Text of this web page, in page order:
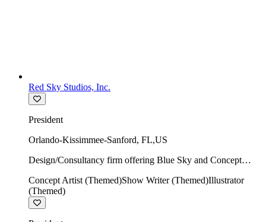
Red Sky Studios, Inc.
President
Orlando-Kissimmee-Sanford, FL,US
Design/Consultancy firm offering Blue Sky and Concept
show writing.
Concept Artist (Themed)Show Writer (Themed)Illustrator
(Themed)